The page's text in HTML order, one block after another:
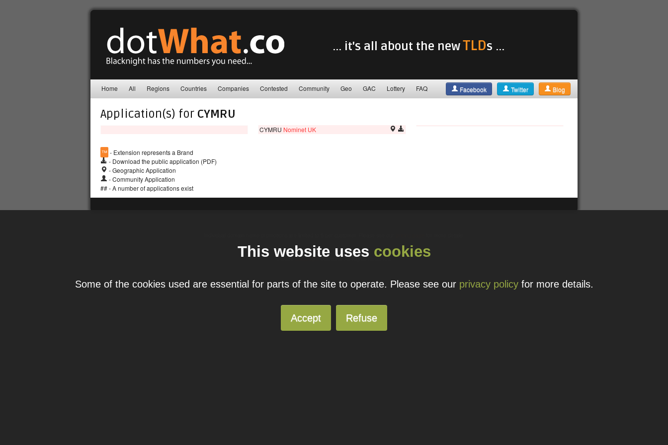
... it's all about the newTLDs ...
Home All Regions Countries Companies Contested Community Geo GAC Lottery FAQ Facebook Twitter Blog
Application(s) for CYMRU
CYMRU Nominet UK
™ - Extension represents a Brand
- Download the public application (PDF)
- Geographic Application
- Community Application
## - A number of applications exist
© 2026 BlacknightSolutions. All Rights Reserved.
This website uses cookies
Some of the cookies used are essential for parts of the site to operate. Please see our privacy policyfor more details.
Accept Refuse